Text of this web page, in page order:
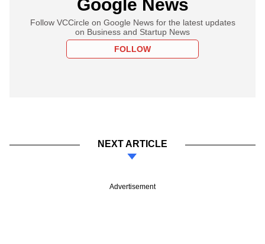
Google News
Follow VCCircle on Google News for the latest updates
on Business and Startup News
FOLLOW
NEXT ARTICLE
Advertisement